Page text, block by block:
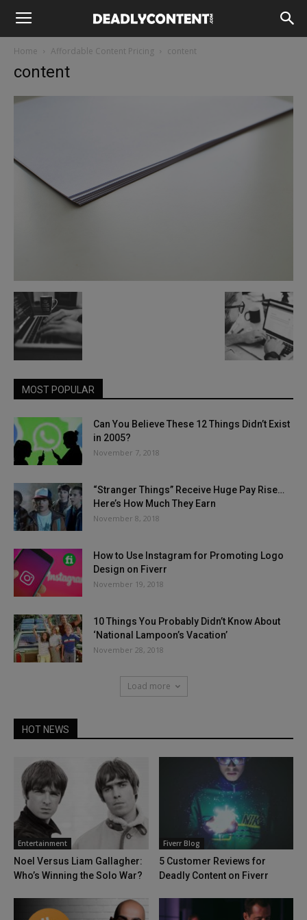
Home Affordable Content Pricing content
content
MOST POPULAR
Can You Believe These 12 Things Didn’t Exist
in 2005?
November 7, 2018
“Stranger Things” Receive Huge Pay Rise…
Here’s How Much They Earn
November 8, 2018
How to Use Instagram for Promoting Logo
Design on Fiverr
November 19, 2018
10 Things You Probably Didn’t Know About
‘National Lampoon’s Vacation’
November 28, 2018
Load more
HOT NEWS
Entertainment
Noel Versus Liam Gallagher:
Who’s Winning the Solo War?
Fiverr Blog
5 Customer Reviews for
Deadly Content on Fiverr